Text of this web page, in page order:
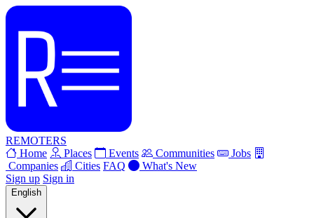
REMOTERS
Home
Places Events Communities
Jobs
Companies
Cities FAQ
What's New
Sign up Sign in
English